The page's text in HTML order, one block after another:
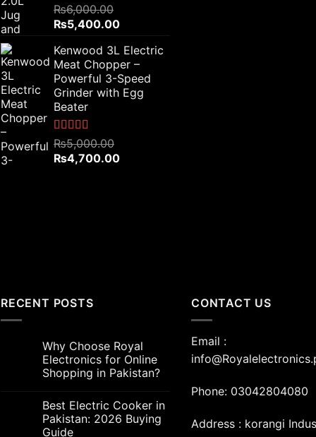
Rated5.00
out of 5
₨6,000.00
Original
was:
₨6,000.00.
₨5,400.00Current
is:
₨5,400.00.
Kenwood 3L Electric
Meat Chopper –
Powerful 3-Speed
Grinder with Egg
Beater
Rated5.00
out of 5
₨5,000.00
Original
₨4,700.00Current
RECENT POSTS
Why Choose Royal
Electronics for Online
Shopping in Pakistan?
Best Electric Cooker in
Pakistan: 2026 Buying
Guide
CONTACT US
Email :
Phone: 03042804080
Address : korangi